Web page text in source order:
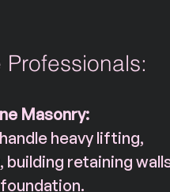
Masonry:
heavy lifting,
building retaining